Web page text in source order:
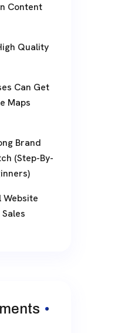
Content
Quality
Can Get
Maps
Brand
(Step-By-
Website